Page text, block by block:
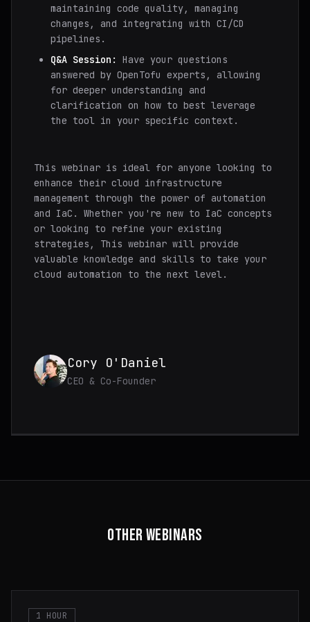
maintaining code quality, managing
changes, and integrating with CI/CD
pipelines.
Q&A Session: Have your questions
answered by OpenTofu experts, allowing
for deeper understanding and
clarification on how to best leverage
the tool in your specific context.
This webinar is ideal for anyone looking to
enhance their cloud infrastructure
management through the power of automation
and IaC. Whether you're new to IaC concepts
or looking to refine your existing
strategies, This webinar will provide
valuable knowledge and skills to take your
cloud automation to the next level.
Cory O'Daniel
CEO & Co-Founder
OTHER WEBINARS
1 HOUR